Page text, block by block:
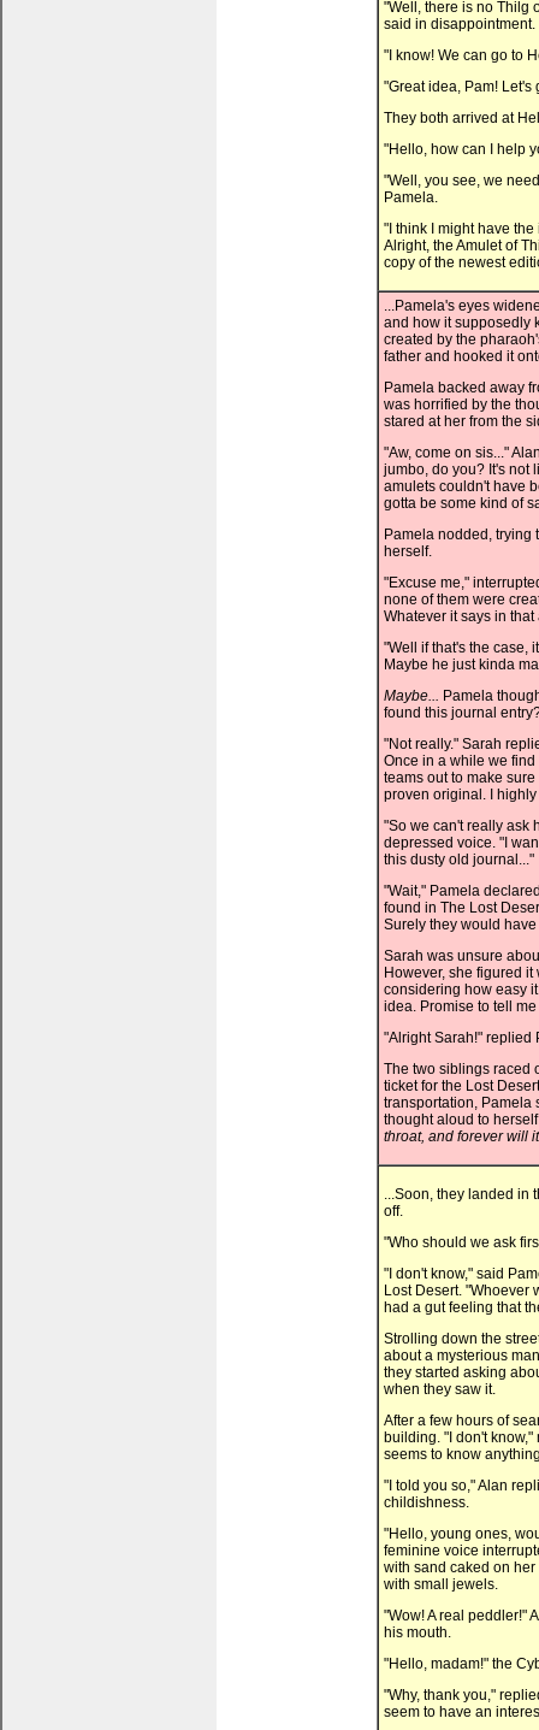
"Well, there is no Thilg
said in disappointment.
"I know! We can go to
"Great idea, Pam! Let's
They both arrived at
"Hello, how can I help
"Well, you see, we
Pamela.
"I think I might have
Alright, the Amulet of
copy of the newest
...Pamela's eyes
and how it supposedly
created by the
father and hooked it
Pamela backed away
was horrified by the
stared at her from the
"Aw, come on sis..."
jumbo, do you? It's not
amulets couldn't have
gotta be some kind of
Pamela nodded, trying
herself.
"Excuse me,"
none of them were
Whatever it says in
"Well if that's the case,
Maybe he just kinda
Maybe... Pamela
found this journal
"Not really." Sarah
Once in a while we
teams out to make
proven original. I
"So we can't really ask
depressed voice. "I
this dusty old journal..."
"Wait," Pamela
found in The Lost
Surely they would
Sarah was unsure
However, she figured
considering how easy
idea. Promise to tell
"Alright Sarah!" replied
The two siblings raced
ticket for the Lost
transportation, Pamela
thought aloud to
throat, and forever will
...Soon, they landed in
off.
"Who should we ask
"I don't know," said
Lost Desert. "Whoever
had a gut feeling that
Strolling down the
about a mysterious
they started asking
when they saw it.
After a few hours of
building. "I don't
seems to know
"I told you so," Alan
childishness.
"Hello, young ones,
feminine voice
with sand caked on
with small jewels.
"Wow! A real peddler!"
his mouth.
"Hello, madam!" the
"Why, thank you,"
seem to have an